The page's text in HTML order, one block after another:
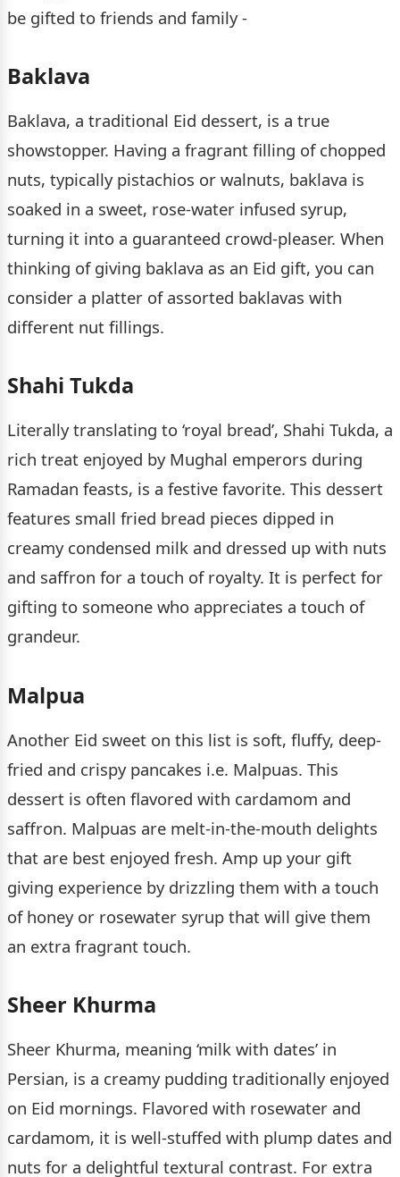
be gifted to friends and family -
Baklava
Baklava, a traditional Eid dessert, is a true
showstopper. Having a fragrant filling of chopped
nuts, typically pistachios or walnuts, baklava is
soaked in a sweet, rose-water infused syrup,
turning it into a guaranteed crowd-pleaser. When
thinking of giving baklava as an Eid gift, you can
consider a platter of assorted baklavas with
different nut fillings.
Shahi Tukda
Literally translating to ‘royal bread’, Shahi Tukda, a
rich treat enjoyed by Mughal emperors during
Ramadan feasts, is a festive favorite. This dessert
features small fried bread pieces dipped in
creamy condensed milk and dressed up with nuts
and saffron for a touch of royalty. It is perfect for
gifting to someone who appreciates a touch of
grandeur.
Malpua
Another Eid sweet on this list is soft, fluffy, deep-
fried and crispy pancakes i.e. Malpuas. This
dessert is often flavored with cardamom and
saffron. Malpuas are melt-in-the-mouth delights
that are best enjoyed fresh. Amp up your gift
giving experience by drizzling them with a touch
of honey or rosewater syrup that will give them
an extra fragrant touch.
Sheer Khurma
Sheer Khurma, meaning ‘milk with dates’ in
Persian, is a creamy pudding traditionally enjoyed
on Eid mornings. Flavored with rosewater and
cardamom, it is well-stuffed with plump dates and
nuts for a delightful textural contrast. For extra